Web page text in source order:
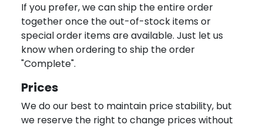
If you prefer, we can ship the entire order
together once the out-of-stock items or
special order items are available. Just let us
know when ordering to ship the order
"Complete".
Prices
We do our best to maintain price stability, but
we reserve the right to change prices without